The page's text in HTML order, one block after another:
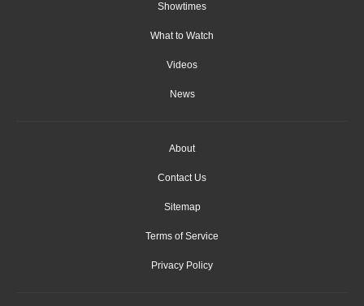
Showtimes
What to Watch
Videos
News
About
Contact Us
Sitemap
Terms of Service
Privacy Policy